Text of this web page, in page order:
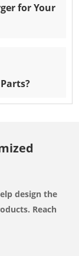
for Your
design the
Reach